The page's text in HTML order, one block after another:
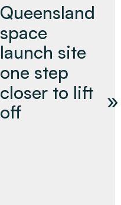
Queensland
space
launch site
one step
closer to lift
off